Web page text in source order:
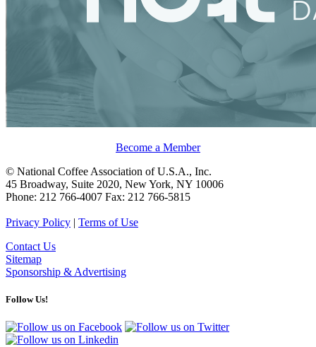
Become a Member
© National Coffee Association of U.S.A., Inc.
45 Broadway, Suite 2020, New York, NY 10006
Phone: 212 766-4007 Fax: 212 766-5815
Privacy Policy | Terms of Use
Contact Us
Sitemap
Sponsorship & Advertising
Follow Us!